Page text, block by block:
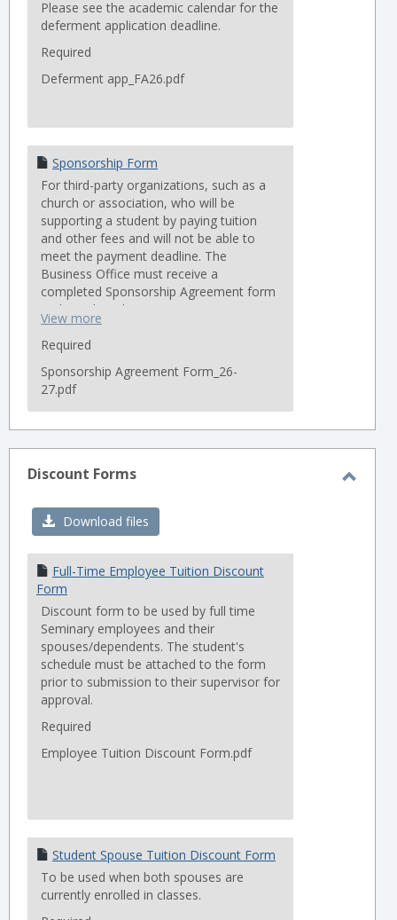
Please see the academic calendar for the
deferment application deadline.
Required
Deferment app_FA26.pdf
Sponsorship Form
For third-party organizations, such as a
church or association, who will be
supporting a student by paying tuition
and other fees and will not be able to
meet the payment deadline. The
Business Office must receive a
completed Sponsorship Agreement form
no later than the term’s payment
deadline in order to avoid late fees.
Students are still individually responsible
for any outstanding balances on their
account.
View more
Required
Sponsorship Agreement Form_26-
27.pdf
Discount Forms
Download files
Full-Time Employee Tuition Discount
Form
Discount form to be used by full time
Seminary employees and their
spouses/dependents. The student's
schedule must be attached to the form
prior to submission to their supervisor for
approval.
Required
Employee Tuition Discount Form.pdf
Student Spouse Tuition Discount Form
To be used when both spouses are
currently enrolled in classes.